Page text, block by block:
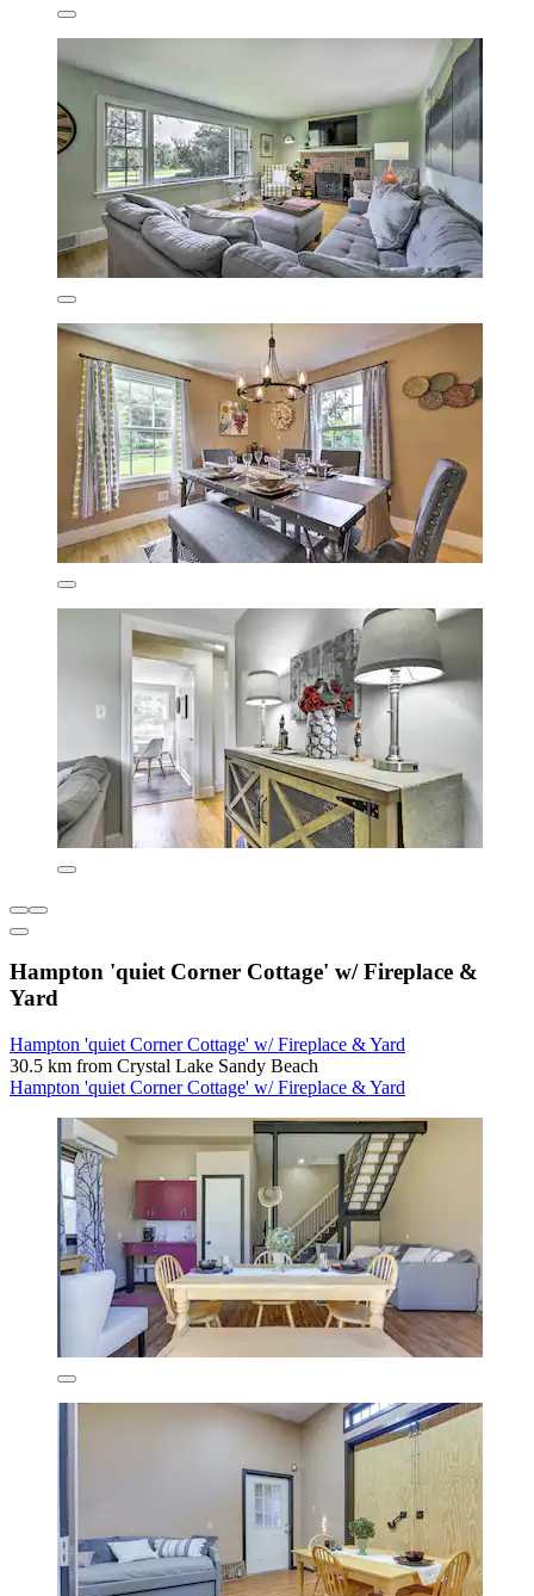
Hampton 'quiet Corner Cottage' w/ Fireplace &
Yard
Hampton 'quiet Corner Cottage' w/ Fireplace & Yard
30.5 km from Crystal Lake Sandy Beach
Hampton 'quiet Corner Cottage' w/ Fireplace & Yard